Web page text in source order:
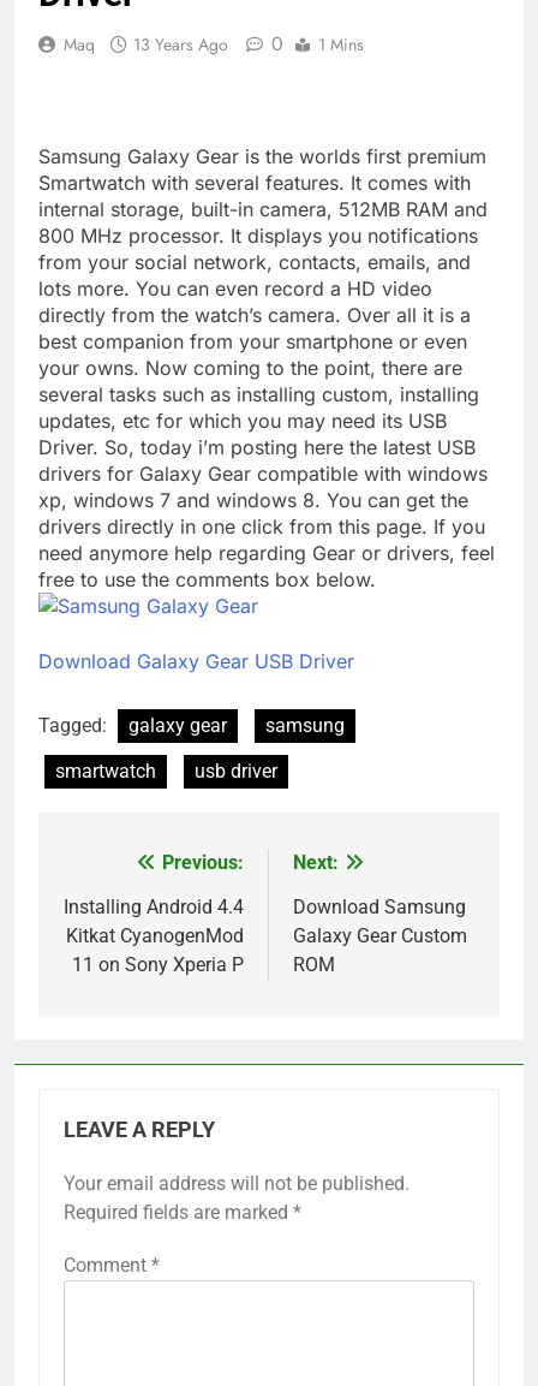
Maq 13 Years Ago 0 1 Mins
Samsung Galaxy Gear is the worlds first premium
Smartwatch with several features. It comes with
internal storage, built-in camera, 512MB RAM and
800 MHz processor. It displays you notifications
from your social network, contacts, emails, and
lots more. You can even record a HD video
directly from the watch’s camera. Over all it is a
best companion from your smartphone or even
your owns. Now coming to the point, there are
several tasks such as installing custom, installing
updates, etc for which you may need its USB
Driver. So, today i’m posting here the latest USB
drivers for Galaxy Gear compatible with windows
xp, windows 7 and windows 8. You can get the
drivers directly in one click from this page. If you
need anymore help regarding Gear or drivers, feel
free to use the comments box below.
Download Galaxy Gear USB Driver
Tagged: galaxy gear
samsung
smartwatch
usb driver
navigation
Previous:
Installing Android 4.4
Kitkat CyanogenMod
11 on Sony Xperia P
Next:
Download Samsung
Galaxy Gear Custom
ROM
LEAVE A REPLY
Your email address will not be published.
Required fields are marked *
Comment *